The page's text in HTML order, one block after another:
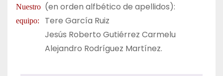
Nuestro
equipo:
(en orden alfbético de apellidos):
Tere García Ruiz
Jesús Roberto Gutiérrez Carmelu
Alejandro Rodríguez Martínez.